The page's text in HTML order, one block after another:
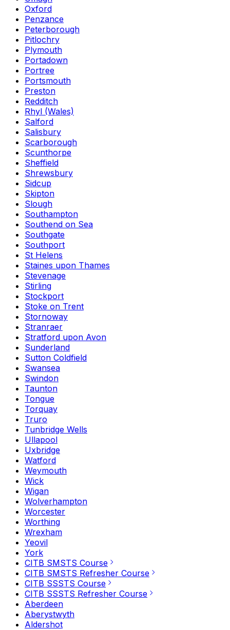
Oxford
Penzance
Peterborough
Pitlochry
Plymouth
Portadown
Portree
Portsmouth
Preston
Redditch
Rhyl (Wales)
Salford
Salisbury
Scarborough
Scunthorpe
Sheffield
Shrewsbury
Sidcup
Skipton
Slough
Southampton
Southend on Sea
Southgate
Southport
St Helens
Staines upon Thames
Stevenage
Stirling
Stockport
Stoke on Trent
Stornoway
Stranraer
Stratford upon Avon
Sunderland
Sutton Coldfield
Swansea
Swindon
Taunton
Tongue
Torquay
Truro
Tunbridge Wells
Ullapool
Uxbridge
Watford
Weymouth
Wick
Wigan
Wolverhampton
Worcester
Worthing
Wrexham
Yeovil
York
CITB SMSTS Course
CITB SMSTS Refresher Course
CITB SSSTS Course
CITB SSSTS Refresher Course
Aberdeen
Aberystwyth
Aldershot